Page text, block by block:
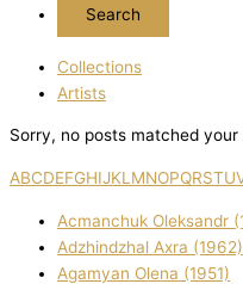
Collections
Artists
Sorry, no posts matched your
ABCDEFGHIJKL MNOPQRSTU
Acmanchuk Oleksandr
Adzhindzhal Axra (1962)
Agamyan Olena (1951)